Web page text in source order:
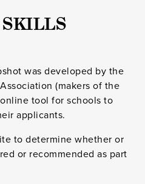
was developed by the
(makers of the
tool for schools to
applicants.
to determine whether or
or recommended as part